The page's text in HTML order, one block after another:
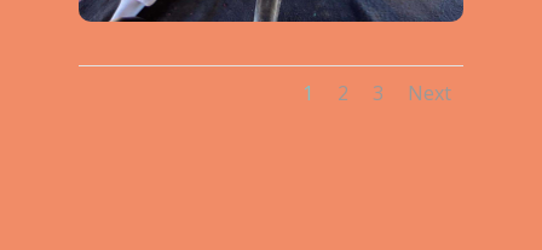
1 2 3 Next